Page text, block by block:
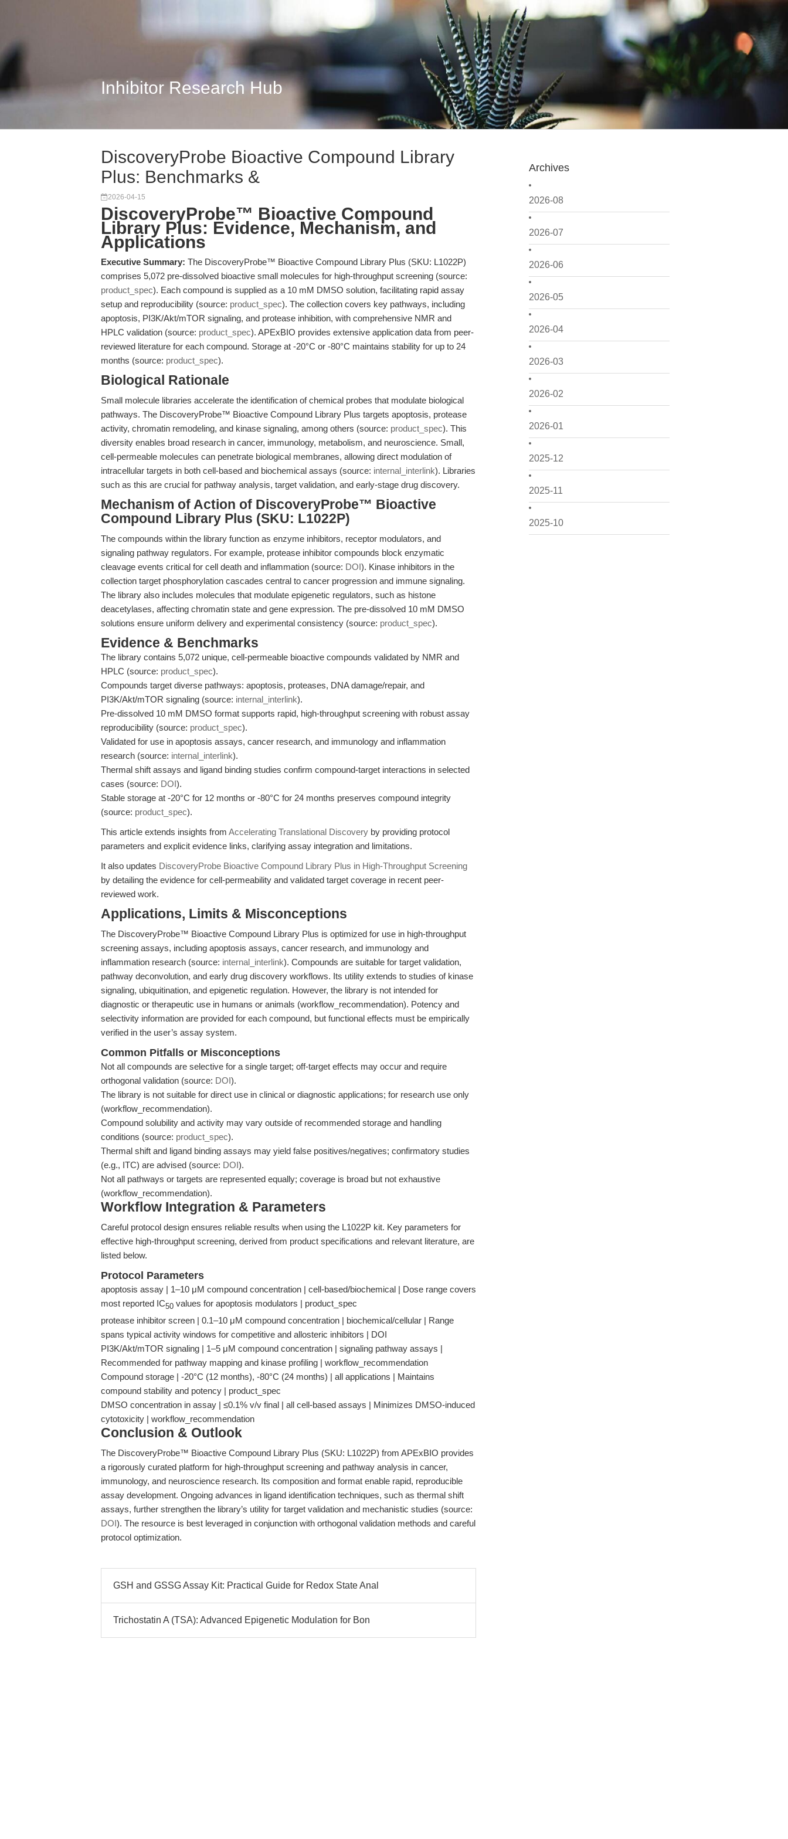
Inhibitor Research Hub
Archives
2026-08
2026-07
2026-06
2026-05
2026-04
2026-03
2026-02
2026-01
2025-12
2025-11
2025-10
DiscoveryProbe Bioactive Compound Library
Plus: Benchmarks &
2026-04-15
DiscoveryProbe™ Bioactive Compound
Library Plus: Evidence, Mechanism, and
Applications
Executive Summary: The DiscoveryProbe™ Bioactive Compound Library Plus (SKU: L1022P)
comprises 5,072 pre-dissolved bioactive small molecules for high-throughput screening (source:
product_spec). Each compound is supplied as a 10 mM DMSO solution, facilitating rapid assay
setup and reproducibility (source: product_spec). The collection covers key pathways, including
apoptosis, PI3K/Akt/mTOR signaling, and protease inhibition, with comprehensive NMR and
HPLC validation (source: product_spec). APExBIO provides extensive application data from peer-
reviewed literature for each compound. Storage at -20°C or -80°C maintains stability for up to 24
months (source: product_spec).
Biological Rationale
Small molecule libraries accelerate the identification of chemical probes that modulate biological
pathways. The DiscoveryProbe™ Bioactive Compound Library Plus targets apoptosis, protease
activity, chromatin remodeling, and kinase signaling, among others (source: product_spec). This
diversity enables broad research in cancer, immunology, metabolism, and neuroscience. Small,
cell-permeable molecules can penetrate biological membranes, allowing direct modulation of
intracellular targets in both cell-based and biochemical assays (source: internal_interlink). Libraries
such as this are crucial for pathway analysis, target validation, and early-stage drug discovery.
Mechanism of Action of DiscoveryProbe™ Bioactive
Compound Library Plus (SKU: L1022P)
The compounds within the library function as enzyme inhibitors, receptor modulators, and
signaling pathway regulators. For example, protease inhibitor compounds block enzymatic
cleavage events critical for cell death and inflammation (source: DOI). Kinase inhibitors in the
collection target phosphorylation cascades central to cancer progression and immune signaling.
The library also includes molecules that modulate epigenetic regulators, such as histone
deacetylases, affecting chromatin state and gene expression. The pre-dissolved 10 mM DMSO
solutions ensure uniform delivery and experimental consistency (source: product_spec).
Evidence & Benchmarks
The library contains 5,072 unique, cell-permeable bioactive compounds validated by NMR and
HPLC (source: product_spec).
Compounds target diverse pathways: apoptosis, proteases, DNA damage/repair, and
PI3K/Akt/mTOR signaling (source: internal_interlink).
Pre-dissolved 10 mM DMSO format supports rapid, high-throughput screening with robust assay
reproducibility (source: product_spec).
Validated for use in apoptosis assays, cancer research, and immunology and inflammation
research (source: internal_interlink).
Thermal shift assays and ligand binding studies confirm compound-target interactions in selected
cases (source: DOI).
Stable storage at -20°C for 12 months or -80°C for 24 months preserves compound integrity
(source: product_spec).
This article extends insights from Accelerating Translational Discovery by providing protocol
parameters and explicit evidence links, clarifying assay integration and limitations.
It also updates DiscoveryProbe Bioactive Compound Library Plus in High-Throughput Screening
by detailing the evidence for cell-permeability and validated target coverage in recent peer-
reviewed work.
Applications, Limits & Misconceptions
The DiscoveryProbe™ Bioactive Compound Library Plus is optimized for use in high-throughput
screening assays, including apoptosis assays, cancer research, and immunology and
inflammation research (source: internal_interlink). Compounds are suitable for target validation,
pathway deconvolution, and early drug discovery workflows. Its utility extends to studies of kinase
signaling, ubiquitination, and epigenetic regulation. However, the library is not intended for
diagnostic or therapeutic use in humans or animals (workflow_recommendation). Potency and
selectivity information are provided for each compound, but functional effects must be empirically
verified in the user’s assay system.
Common Pitfalls or Misconceptions
Not all compounds are selective for a single target; off-target effects may occur and require
orthogonal validation (source: DOI).
The library is not suitable for direct use in clinical or diagnostic applications; for research use only
(workflow_recommendation).
Compound solubility and activity may vary outside of recommended storage and handling
conditions (source: product_spec).
Thermal shift and ligand binding assays may yield false positives/negatives; confirmatory studies
(e.g., ITC) are advised (source: DOI).
Not all pathways or targets are represented equally; coverage is broad but not exhaustive
(workflow_recommendation).
Workflow Integration & Parameters
Careful protocol design ensures reliable results when using the L1022P kit. Key parameters for
effective high-throughput screening, derived from product specifications and relevant literature, are
listed below.
Protocol Parameters
apoptosis assay | 1–10 μM compound concentration | cell-based/biochemical | Dose range covers
most reported IC50 values for apoptosis modulators | product_spec
protease inhibitor screen | 0.1–10 μM compound concentration | biochemical/cellular | Range
spans typical activity windows for competitive and allosteric inhibitors | DOI
PI3K/Akt/mTOR signaling | 1–5 μM compound concentration | signaling pathway assays |
Recommended for pathway mapping and kinase profiling | workflow_recommendation
Compound storage | -20°C (12 months), -80°C (24 months) | all applications | Maintains
compound stability and potency | product_spec
DMSO concentration in assay | ≤0.1% v/v final | all cell-based assays | Minimizes DMSO-induced
cytotoxicity | workflow_recommendation
Conclusion & Outlook
The DiscoveryProbe™ Bioactive Compound Library Plus (SKU: L1022P) from APExBIO provides
a rigorously curated platform for high-throughput screening and pathway analysis in cancer,
immunology, and neuroscience research. Its composition and format enable rapid, reproducible
assay development. Ongoing advances in ligand identification techniques, such as thermal shift
assays, further strengthen the library’s utility for target validation and mechanistic studies (source:
DOI). The resource is best leveraged in conjunction with orthogonal validation methods and careful
protocol optimization.
GSH and GSSG Assay Kit: Practical Guide for Redox State Anal
Trichostatin A (TSA): Advanced Epigenetic Modulation for Bon